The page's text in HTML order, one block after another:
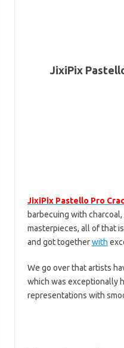
JixiPix
JixiPix Pastello Pro
barbecuing with
masterpieces, all of that
and got togetherwith
We go over that artists
which was exceptionally
representations with